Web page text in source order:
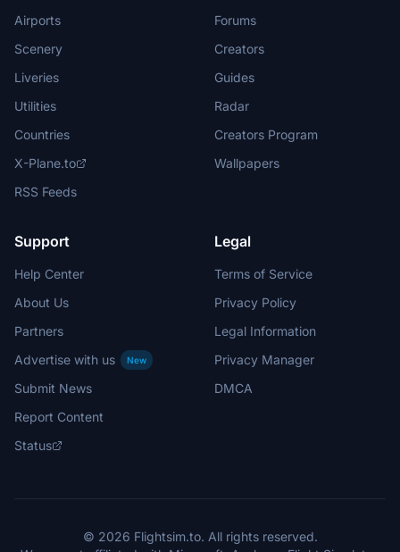
Airports
Scenery
Liveries
Utilities
Countries
X-Plane.to
RSS Feeds
Forums
Creators
Guides
Radar
Creators Program
Wallpapers
Support
Help Center
About Us
Partners
Advertise with us
New
Submit News
Report Content
Status
Legal
Terms of Service
Privacy Policy
Legal Information
Privacy Manager
DMCA
© 2026 Flightsim.to. All rights reserved.